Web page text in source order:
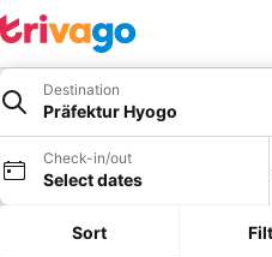
Destination
Präfektur Hyogo
Check-in/out
Select dates
Sort